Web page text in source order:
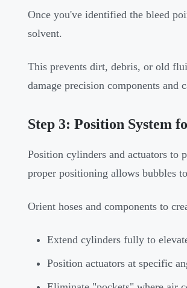
Once you've identified the bleed
solvent.
This prevents dirt, debris, or old
damage precision components and
Step 3: Position System
Position cylinders and actuators to
proper positioning allows bubbles
Orient hoses and components to
Extend cylinders fully to
Position actuators at specific